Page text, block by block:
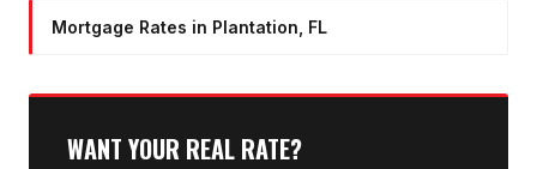
Mortgage Rates in Plantation, FL
WANT YOUR REAL RATE?